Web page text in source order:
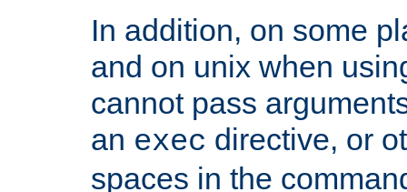
In addition, on some
and on unix when
cannot pass
an exec directive, or
spaces in the